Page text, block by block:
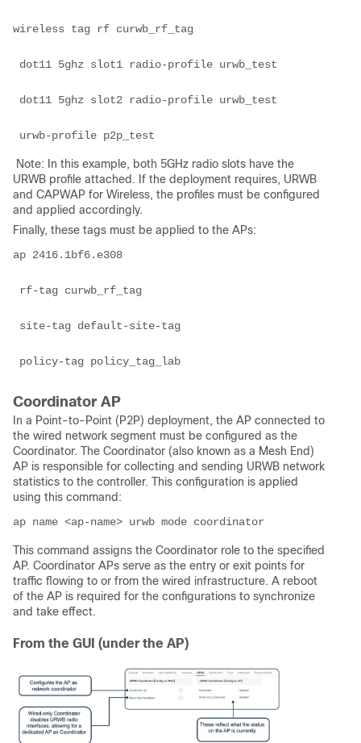
wireless tag rf curwb_rf_tag
urwb-profile p2p_test
Note: In this example, both 5GHz radio slots have the
URWB profile attached. If the deployment requires, URWB
and CAPWAP for Wireless, the profiles must be configured
and applied accordingly.
Finally, these tags must be applied to the APs:
ap 2416.1bf6.e308
policy-tag policy_tag_lab
Coordinator AP
In a Point-to-Point (P2P) deployment, the AP connected to
the wired network segment must be configured as the
Coordinator. The Coordinator (also known as a Mesh End)
AP is responsible for collecting and sending URWB network
statistics to the controller. This configuration is applied
using this command:
ap name <ap-name> urwb mode coordinator
This command assigns the Coordinator role to the specified
AP. Coordinator APs serve as the entry or exit points for
traffic flowing to or from the wired infrastructure. A reboot
of the AP is required for the configurations to synchronize
and take effect.
From the GUI (under the AP)